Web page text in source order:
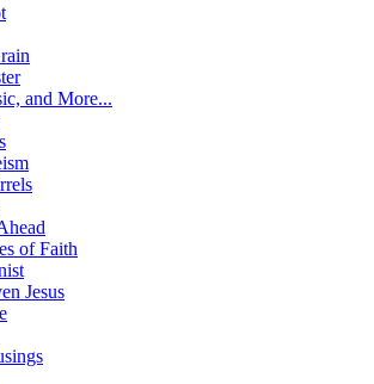
and More...
of Faith
Jesus